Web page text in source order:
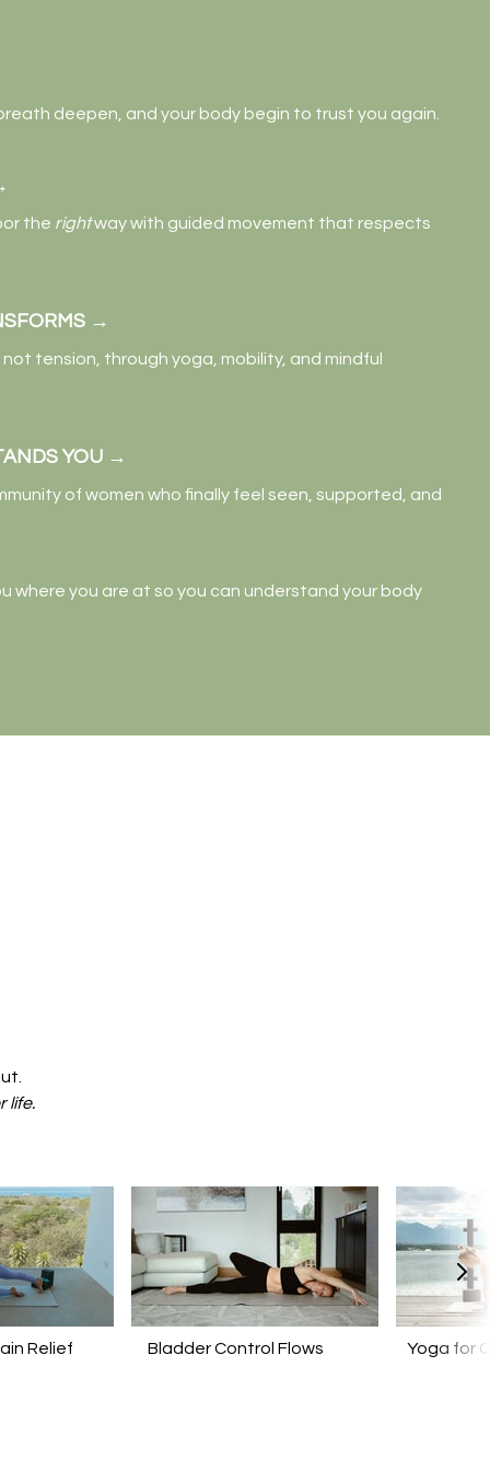
deepen, and your body begin to trust you again.
the rightway with guided movement that respects
→
tension, through yoga, mobility, and mindful
YOU →
of women who finally feel seen, supported, and
where you are at so you can understand your body
life.
Relief Bladder Control Flows Yoga for